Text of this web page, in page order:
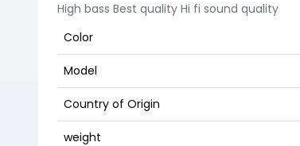
High bass Best quality Hi fi sound quality
Color
Model
Country of Origin
weight